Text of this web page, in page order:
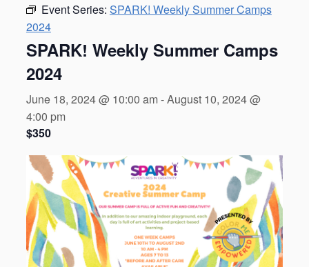
Event Series: SPARK! Weekly Summer Camps
2024
SPARK! Weekly Summer Camps
2024
June 18, 2024 @ 10:00 am-August 10, 2024 @
4:00 pm
$350